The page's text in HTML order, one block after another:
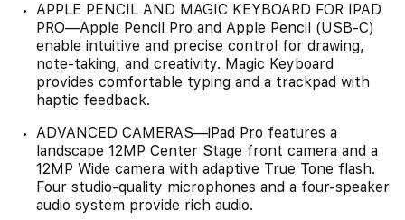
APPLE PENCIL AND MAGIC KEYBOARD FOR IPAD
PRO—Apple Pencil Pro and Apple Pencil (USB-C)
enable intuitive and precise control for drawing,
note-taking, and creativity. Magic Keyboard
provides comfortable typing and a trackpad with
haptic feedback.
ADVANCED CAMERAS—iPad Pro features a
landscape 12MP Center Stage front camera and a
12MP Wide camera with adaptive True Tone flash.
Four studio-quality microphones and a four-speaker
audio system provide rich audio.